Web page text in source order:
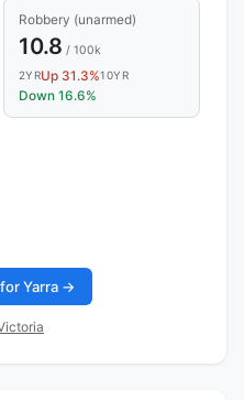
Robbery (unarmed)
10.8 / 100k
2YRUp 31.3%10YR
Down 16.6%
Yarra →